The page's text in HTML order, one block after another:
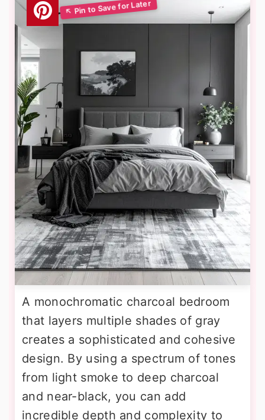
A monochromatic charcoal bedroom
that layers multiple shades of gray
creates a sophisticated and cohesive
design. By using a spectrum of tones
from light smoke to deep charcoal
and near-black, you can add
incredible depth and complexity to